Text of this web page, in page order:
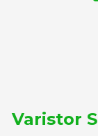
Varistor